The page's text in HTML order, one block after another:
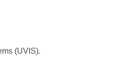
(UVIS).